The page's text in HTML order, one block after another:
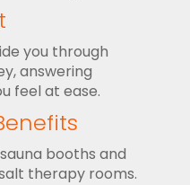
you through
answering
feel at ease.
booths and
therapy rooms.